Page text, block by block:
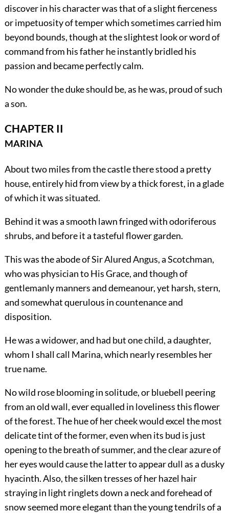
discover in his character was that of a slight fierceness
or impetuosity of temper which sometimes carried him
beyond bounds, though at the slightest look or word of
command from his father he instantly bridled his
passion and became perfectly calm.
No wonder the duke should be, as he was, proud of such
a son.
CHAPTER II
MARINA
About two miles from the castle there stood a pretty
house, entirely hid from view by a thick forest, in a glade
of which it was situated.
Behind it was a smooth lawn fringed with odoriferous
shrubs, and before it a tasteful flower garden.
This was the abode of Sir Alured Angus, a Scotchman,
who was physician to His Grace, and though of
gentlemanly manners and demeanour, yet harsh, stern,
and somewhat querulous in countenance and
disposition.
He was a widower, and had but one child, a daughter,
whom I shall call Marina, which nearly resembles her
true name.
No wild rose blooming in solitude, or bluebell peering
from an old wall, ever equalled in loveliness this flower
of the forest. The hue of her cheek would excel the most
delicate tint of the former, even when its bud is just
opening to the breath of summer, and the clear azure of
her eyes would cause the latter to appear dull as a dusky
hyacinth. Also, the silken tresses of her hazel hair
straying in light ringlets down a neck and forehead of
snow seemed more elegant than the young tendrils of a